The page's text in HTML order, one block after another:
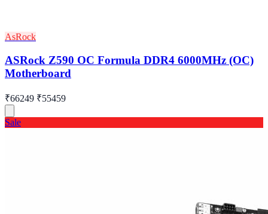
AsRock
ASRock Z590 OC Formula DDR4 6000MHz (OC)
Motherboard
₹66249 ₹55459
Sale